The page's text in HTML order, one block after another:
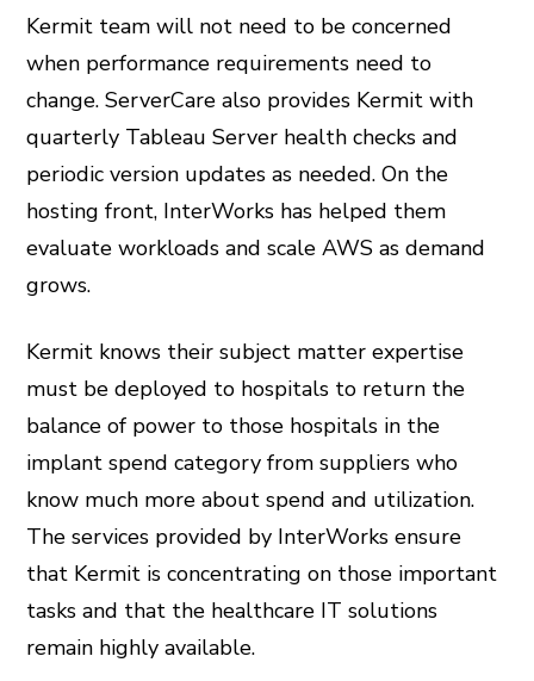
Kermit team will not need to be concerned
when performance requirements need to
change. ServerCare also provides Kermit with
quarterly Tableau Server health checks and
periodic version updates as needed. On the
hosting front, InterWorks has helped them
evaluate workloads and scale AWS as demand
grows.
Kermit knows their subject matter expertise
must be deployed to hospitals to return the
balance of power to those hospitals in the
implant spend category from suppliers who
know much more about spend and utilization.
The services provided by InterWorks ensure
that Kermit is concentrating on those important
tasks and that the healthcare IT solutions
remain highly available.